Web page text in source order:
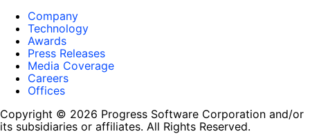
Company
Technology
Awards
Press Releases
Media Coverage
Careers
Offices
Copyright © 2026 Progress Software Corporation and/or
its subsidiaries or affiliates. All Rights Reserved.